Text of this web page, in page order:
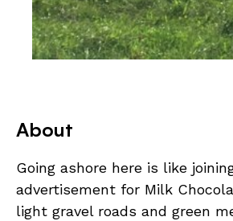
About
Going ashore here is like
advertisement for Milk
light gravel roads and green